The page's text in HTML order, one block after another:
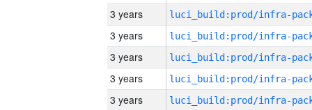
3 years
3 years
3 years
3 years
3 years